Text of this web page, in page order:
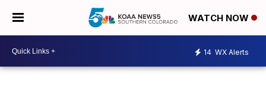
WATCH NOW
14 WX Alerts